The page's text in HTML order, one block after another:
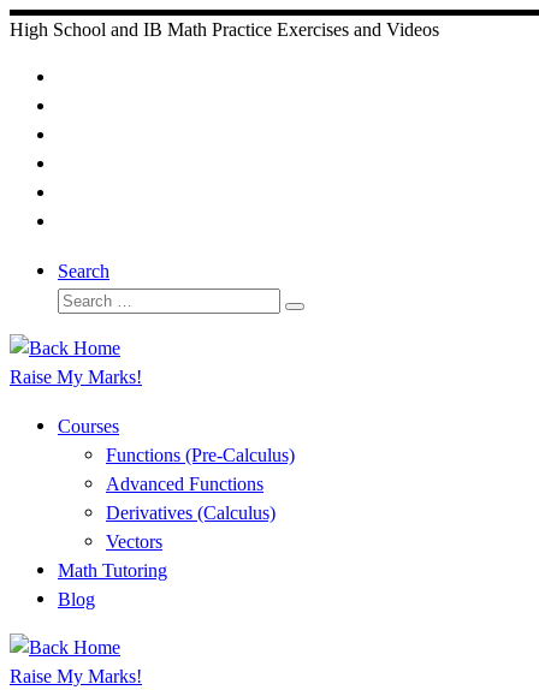
Skip
content
High School and IB Math Practice Exercises and Videos
Search
Search
Search
Raise My Marks!
Courses
Functions (Pre-Calculus)
Advanced Functions
Derivatives (Calculus)
Vectors
Math Tutoring
Blog
Raise My Marks!